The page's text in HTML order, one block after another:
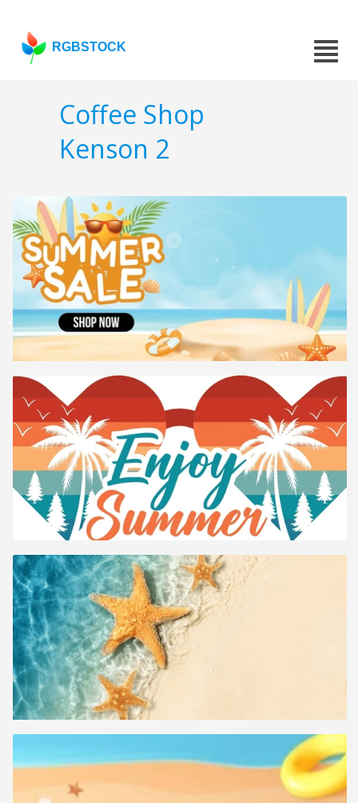
RGBSTOCK
Coffee Shop
Kenson 2